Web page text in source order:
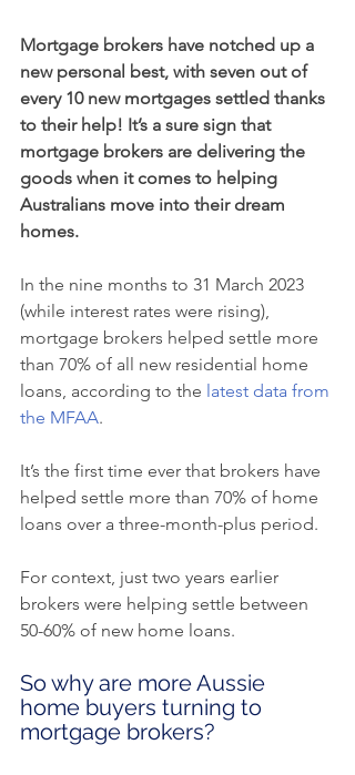
Mortgage brokers have notched up a
new personal best, with seven out of
every 10 new mortgages settled thanks
to their help! It’s a sure sign that
mortgage brokers are delivering the
goods when it comes to helping
Australians move into their dream
homes.
In the nine months to 31 March 2023
(while interest rates were rising),
mortgage brokers helped settle more
than 70% of all new residential home
loans, according to the latest data from
the MFAA.
It’s the first time ever that brokers have
helped settle more than 70% of home
loans over a three-month-plus period.
For context, just two years earlier
brokers were helping settle between
50-60% of new home loans.
So why are more Aussie
home buyers turning to
mortgage brokers?